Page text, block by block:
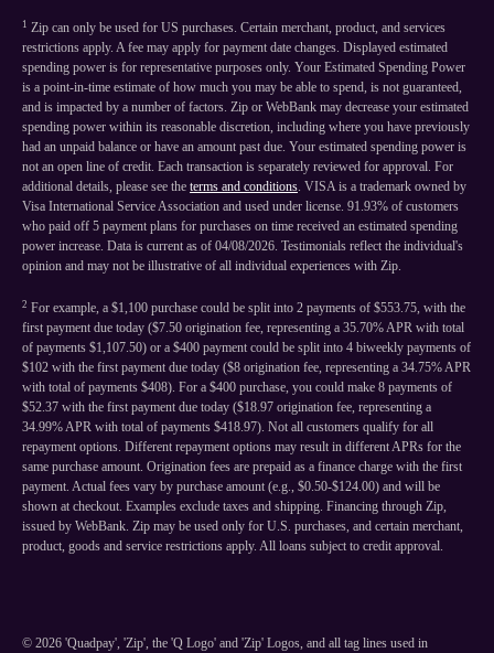
1 Zip can only be used for US purchases. Certain merchant, product, and services
restrictions apply. A fee may apply for payment date changes. Displayed estimated
spending power is for representative purposes only. Your Estimated Spending Power
is a point-in-time estimate of how much you may be able to spend, is not guaranteed,
and is impacted by a number of factors. Zip or WebBank may decrease your estimated
spending power within its reasonable discretion, including where you have previously
had an unpaid balance or have an amount past due. Your estimated spending power is
not an open line of credit. Each transaction is separately reviewed for approval. For
additional details, please see the terms and conditions. VISA is a trademark owned by
Visa International Service Association and used under license. 91.93% of customers
who paid off 5 payment plans for purchases on time received an estimated spending
power increase. Data is current as of 04/08/2026. Testimonials reflect the individual's
opinion and may not be illustrative of all individual experiences with Zip.
2 For example, a $1,100 purchase could be split into 2 payments of $553.75, with the
first payment due today ($7.50 origination fee, representing a 35.70% APR with total
of payments $1,107.50) or a $400 payment could be split into 4 biweekly payments of
$102 with the first payment due today ($8 origination fee, representing a 34.75% APR
with total of payments $408). For a $400 purchase, you could make 8 payments of
$52.37 with the first payment due today ($18.97 origination fee, representing a
34.99% APR with total of payments $418.97). Not all customers qualify for all
repayment options. Different repayment options may result in different APRs for the
same purchase amount. Origination fees are prepaid as a finance charge with the first
payment. Actual fees vary by purchase amount (e.g., $0.50-$124.00) and will be
shown at checkout. Examples exclude taxes and shipping. Financing through Zip,
issued by WebBank. Zip may be used only for U.S. purchases, and certain merchant,
product, goods and service restrictions apply. All loans subject to credit approval.
© 2026 'Quadpay', 'Zip', the 'Q Logo' and 'Zip' Logos, and all tag lines used in